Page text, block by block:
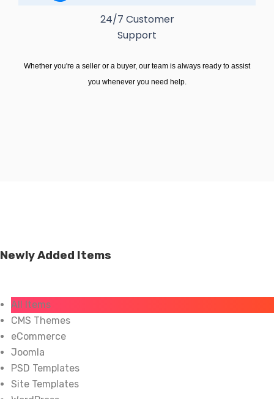
24/7 Customer
Support
Whether you're a seller or a buyer, our team is always ready to assist
you whenever you need help.
Newly Added Items
All Items
CMS Themes
eCommerce
Joomla
PSD Templates
Site Templates